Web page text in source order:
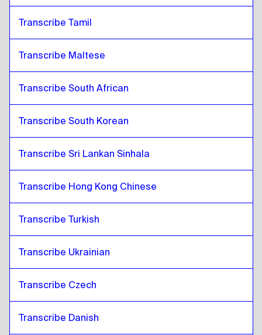
Transcribe Tamil
Transcribe Maltese
Transcribe South African
Transcribe South Korean
Transcribe Sri Lankan Sinhala
Transcribe Hong Kong Chinese
Transcribe Turkish
Transcribe Ukrainian
Transcribe Czech
Transcribe Danish